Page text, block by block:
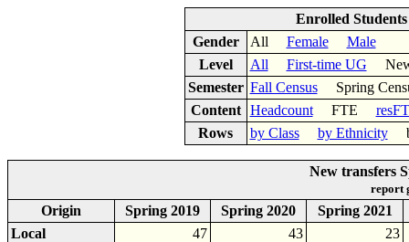
Enrolled
Gender
All Female
Male
Level
All First-time UG
Semester Fall CensusSpring
Content
HeadcountFTE
Rows
by Class by Ethnicity
New transfers
report
Origin Spring 2019 Spring 2020
Spring 2021
Local
47 43
23